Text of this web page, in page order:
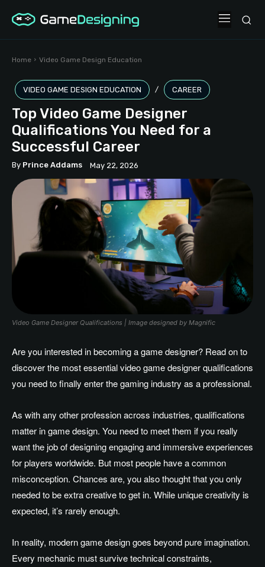
Home Video Game Design Education
VIDEO GAME DESIGN EDUCATION CAREER
Top Video Game Designer
Qualifications You Need for a
Successful Career
By Prince Addams May 22, 2026
Video Game Designer Qualifications | Image designed by Magnific
Are you interested in becoming a game designer? Read on to
discover the most essential video game designer qualifications
you need to finally enter the gaming industry as a professional.
As with any other profession across industries, qualifications
matter in game design. You need to meet them if you really
want the job of designing engaging and immersive experiences
for players worldwide. But most people have a common
misconception. Chances are, you also thought that you only
needed to be extra creative to get in. While unique creativity is
expected, it’s rarely enough.
In reality, modern game design goes beyond pure imagination.
Every mechanic must survive technical constraints,